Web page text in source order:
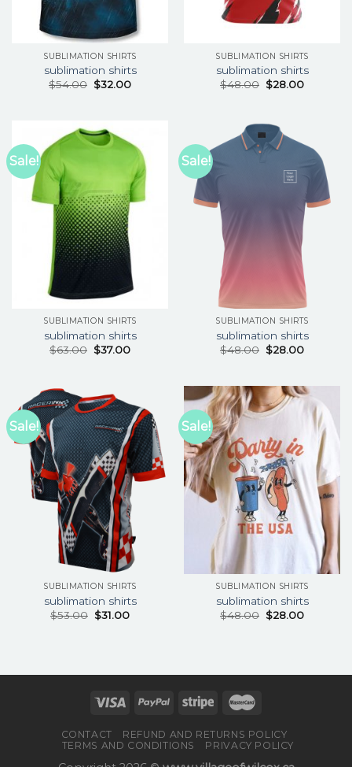
SUBLIMATION SHIRTS
sublimation shirts
$54.00 $32.00
SUBLIMATION SHIRTS
sublimation shirts
$48.00 $28.00
Sale!
SUBLIMATION SHIRTS
sublimation shirts
$63.00 $37.00
Sale!
SUBLIMATION SHIRTS
sublimation shirts
$48.00 $28.00
Sale!
SUBLIMATION SHIRTS
sublimation shirts
$53.00 $31.00
Sale!
SUBLIMATION SHIRTS
sublimation shirts
$48.00 $28.00
CONTACT
REFUND AND RETURNS POLICY
TERMS AND CONDITIONS
PRIVACY POLICY